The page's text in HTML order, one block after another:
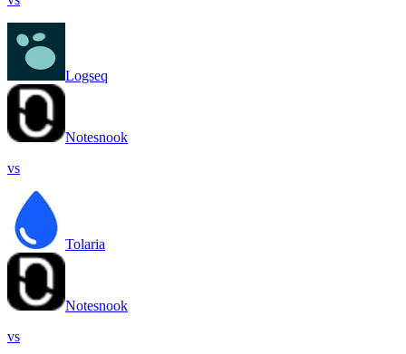
Logseq
Notesnook
vs
Tolaria
Notesnook
vs